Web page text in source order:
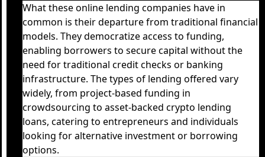
What these online lending companies have in
common is their departure from traditional financial
models. They democratize access to funding,
enabling borrowers to secure capital without the
need for traditional credit checks or banking
infrastructure. The types of lending offered vary
widely, from project-based funding in
crowdsourcing to asset-backed crypto lending
loans, catering to entrepreneurs and individuals
looking for alternative investment or borrowing
options.